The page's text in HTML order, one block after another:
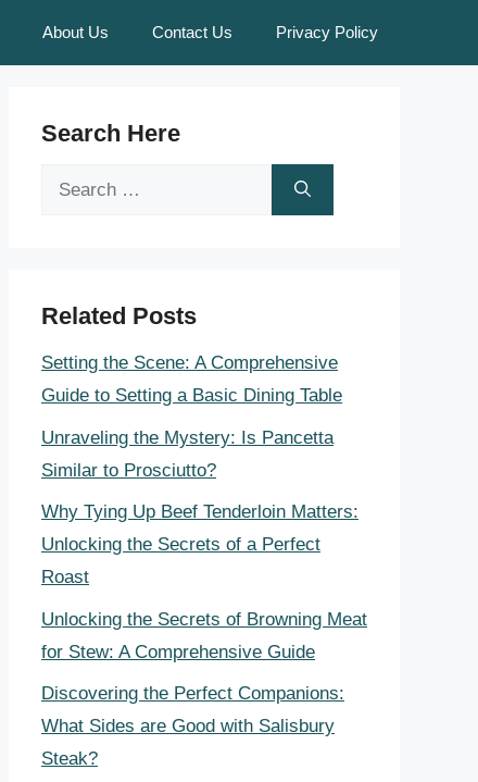
About Us Contact Us Privacy Policy
Search Here
Search
Related Posts
Setting the Scene: A Comprehensive
Guide to Setting a Basic Dining Table
Unraveling the Mystery: Is Pancetta
Similar to Prosciutto?
Why Tying Up Beef Tenderloin Matters:
Unlocking the Secrets of a Perfect
Roast
Unlocking the Secrets of Browning Meat
for Stew: A Comprehensive Guide
Discovering the Perfect Companions:
What Sides are Good with Salisbury
Steak?